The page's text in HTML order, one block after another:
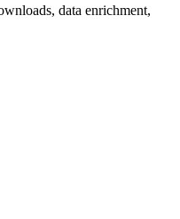
data enrichment,